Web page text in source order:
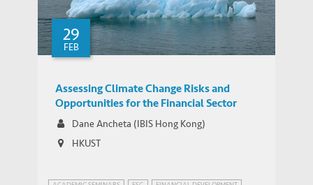
29
FEB
Assessing Climate Change Risks and
Opportunities for the Financial Sector
Dane Ancheta (IBIS Hong Kong)
HKUST